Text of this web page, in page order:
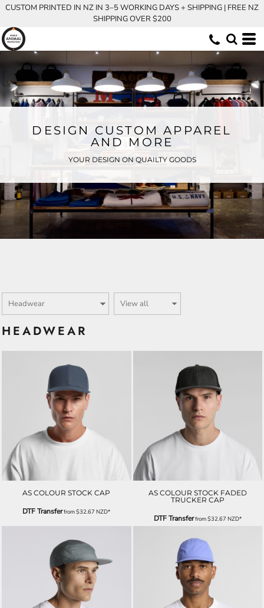
CUSTOM PRINTED IN NZ IN 3–5 WORKING DAYS + SHIPPING | FREE NZ
SHIPPING OVER $200
DESIGN CUSTOM APPAREL
AND MORE
YOUR DESIGN ON QUAILTY GOODS
HEADWEAR
AS COLOUR STOCK CAP
DTF Transferfrom$32.67NZD*
AS COLOUR STOCK FADED
TRUCKER CAP
DTF Transferfrom$32.67 NZD*